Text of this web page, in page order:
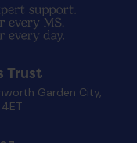
Trust
Garden City,